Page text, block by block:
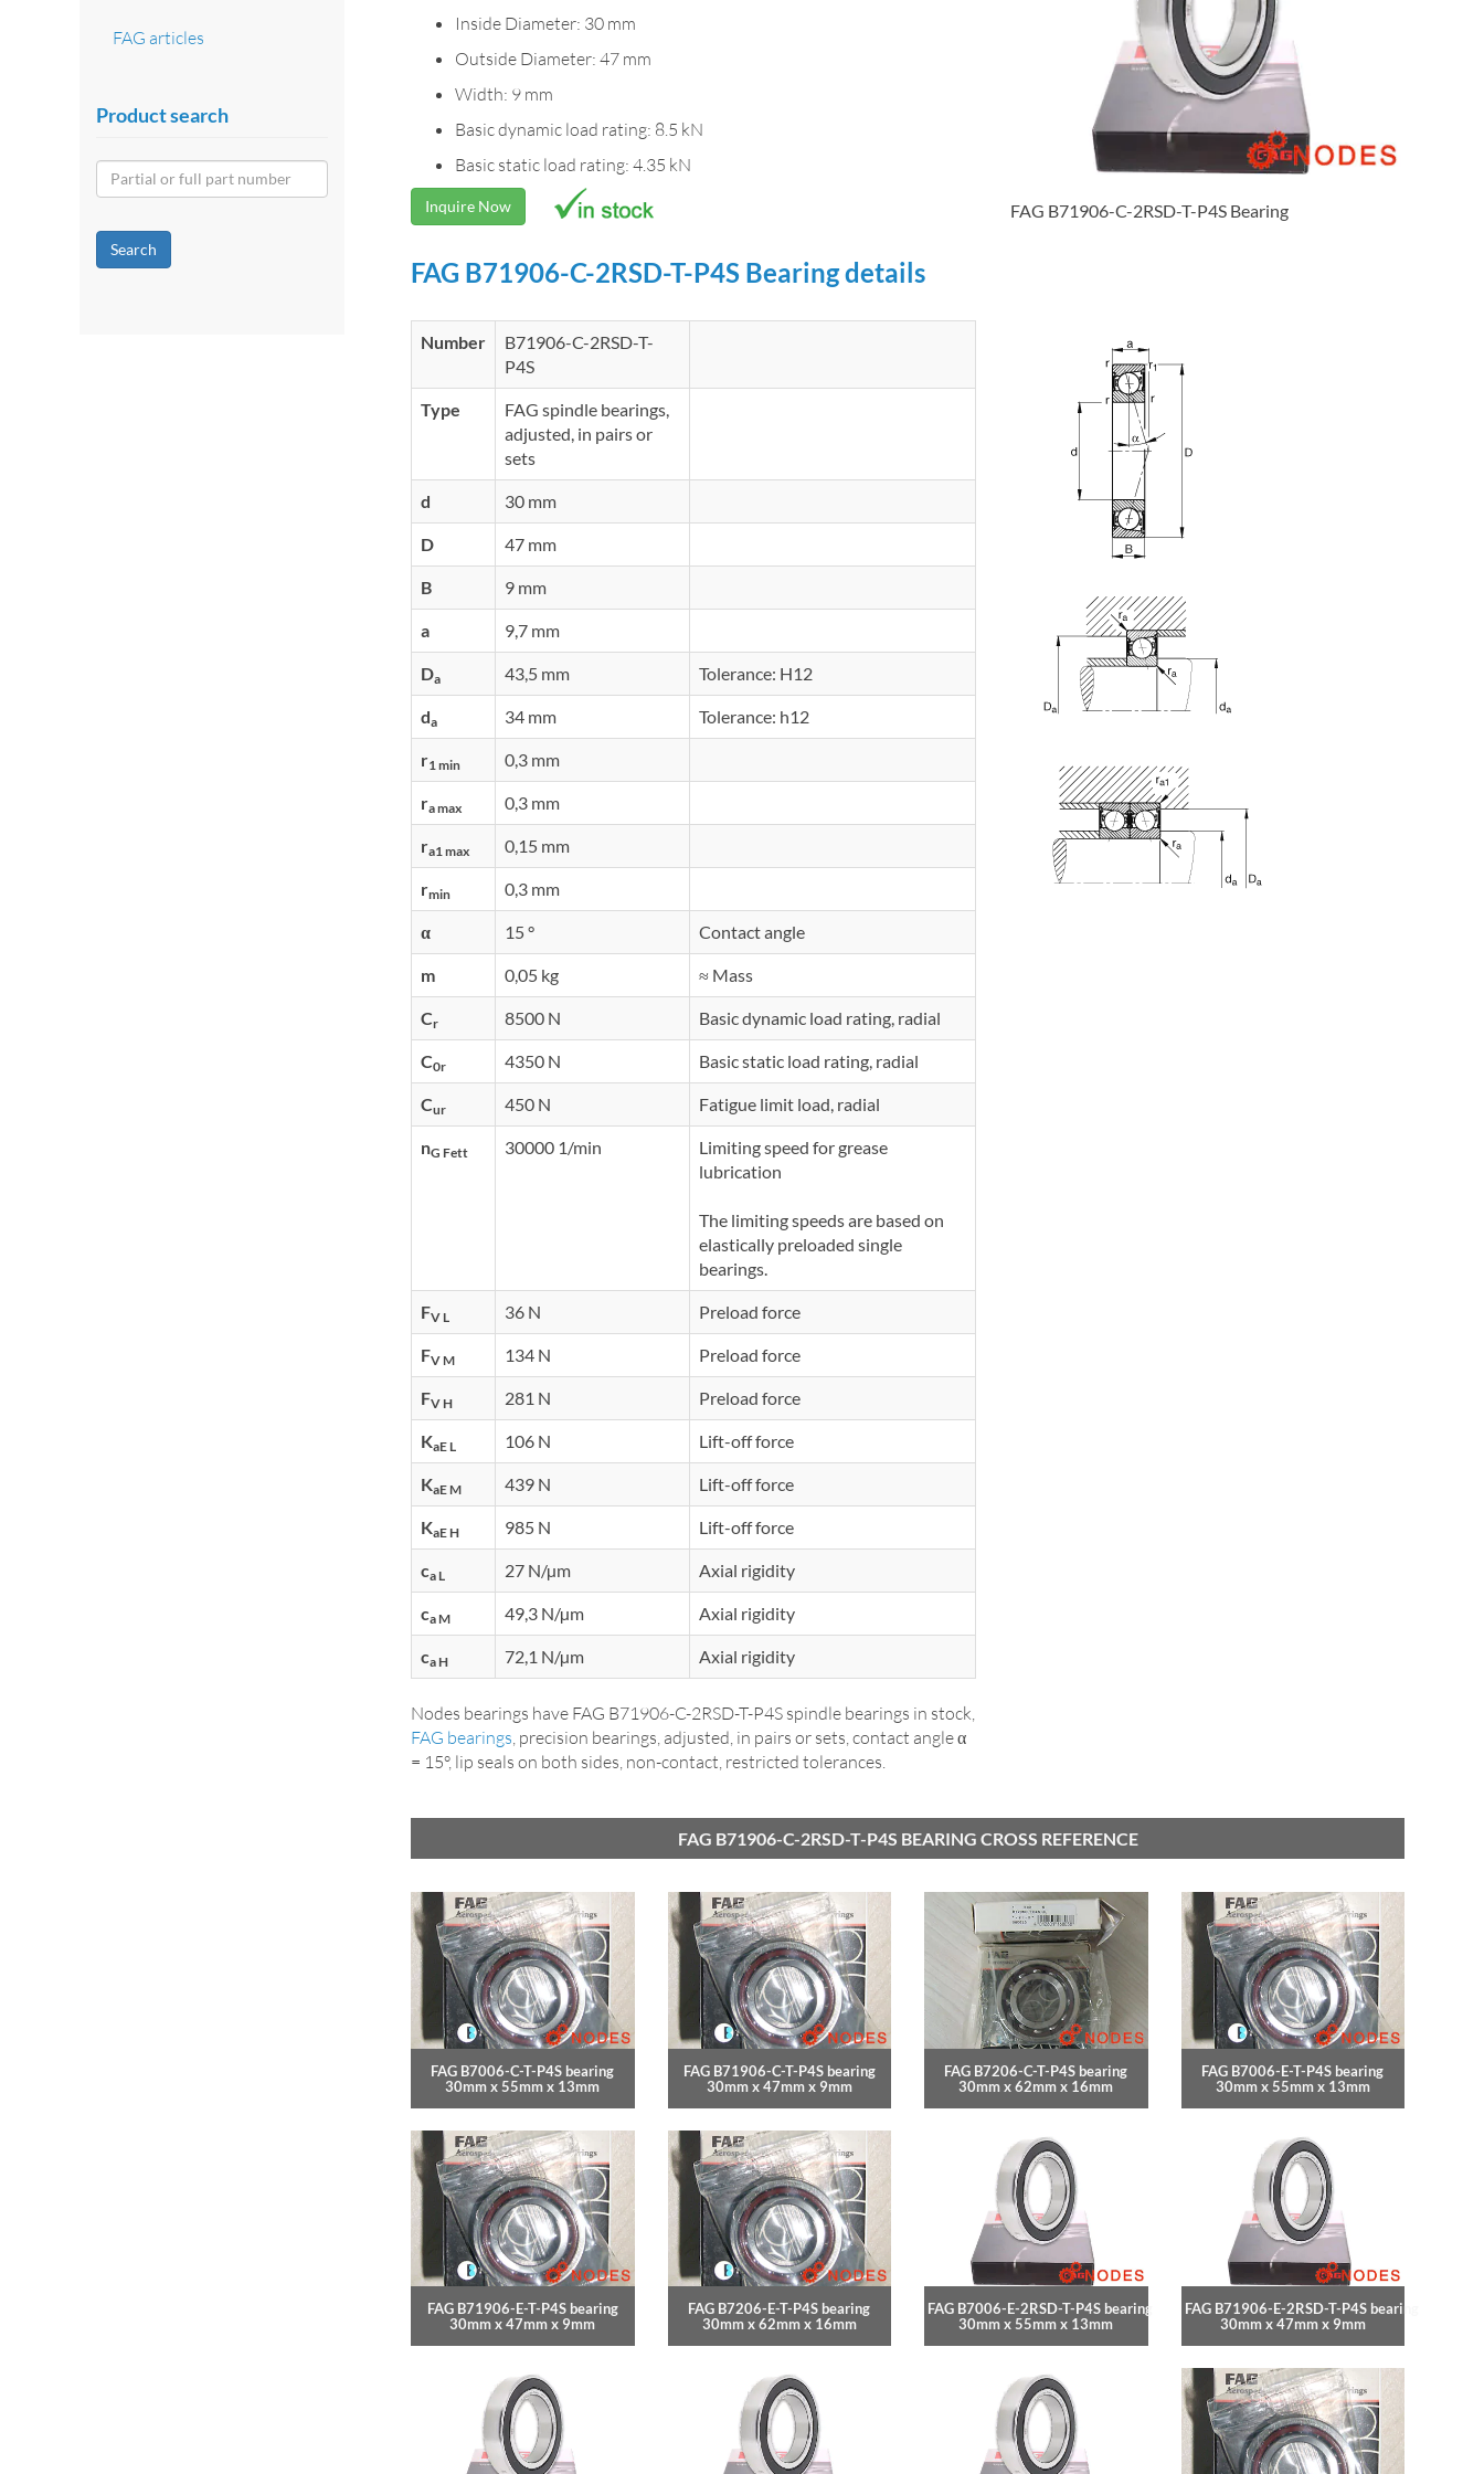
Inside Diameter: 30 mm
Outside Diameter: 47 mm
Width: 9 mm
Basic dynamic load rating: 8.5 kN
Basic static load rating: 4.35 kN
Inquire Now FAG B71906-C-2RSD-T-P4S Bearing
FAG B71906-C-2RSD-T-P4S Bearing details
Number
B71906-C-2RSD-T-
P4S
Type
FAG spindle bearings,
adjusted, in pairs or
sets
d 30 mm
D 47 mm
B 9 mm
a 9,7 mm
Da 43,5 mm Tolerance: H12
da 34 mm Tolerance: h12
r1 min 0,3 mm
ra max 0,3 mm
ra1 max 0,15 mm
rmin 0,3 mm
α 15 ° Contact angle
m 0,05 kg ≈ Mass
Cr 8500 N Basic dynamic load rating, radial
C0r 4350 N Basic static load rating, radial
Cur 450 N Fatigue limit load, radial
nG Fett 30000 1/min
Limiting speed for grease
lubrication
The limiting speeds are based on
elastically preloaded single
bearings.
FV L 36 N Preload force
FV M 134 N Preload force
FV H 281 N Preload force
KaE L 106 N Lift-off force
KaE M 439 N Lift-off force
KaE H 985 N Lift-off force
ca L 27 N/µm Axial rigidity
ca M 49,3 N/µm Axial rigidity
ca H 72,1 N/µm Axial rigidity
Nodes bearings have FAG B71906-C-2RSD-T-P4S spindle bearings in stock,
FAG bearings , precision bearings, adjusted, in pairs or sets, contact angle α
= 15°, lip seals on both sides, non-contact, restricted tolerances.
FAG B71906-C-2RSD-T-P4S BEARING CROSS REFERENCE
FAG B7006-C-T-P4S bearing
30mm x 55mm x 13mm
FAG B71906-C-T-P4S bearing
30mm x 47mm x 9mm
FAG B7206-C-T-P4S bearing
30mm x 62mm x 16mm
FAG B7006-E-T-P4S bearing
30mm x 55mm x 13mm
FAG B71906-E-T-P4S bearing
30mm x 47mm x 9mm
FAG B7206-E-T-P4S bearing
30mm x 62mm x 16mm
FAG B7006-E-2RSD-T-P4S bearing
30mm x 55mm x 13mm
FAG B71906-E-2RSD-T-P4S bearing
30mm x 47mm x 9mm
FAG articles
Product search
Search